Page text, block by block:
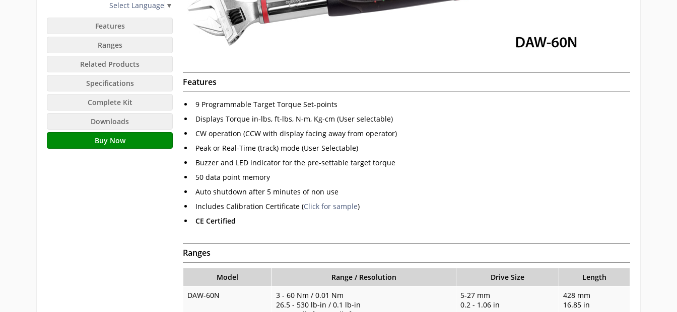
Select Language ▼
Features
Ranges
Related Products
Specifications
Complete Kit
Downloads
Buy Now
Features
9 Programmable Target Torque Set-points
Displays Torque in-lbs, ft-lbs, N-m, Kg-cm (User selectable)
CW operation (CCW with display facing away from operator)
Peak or Real-Time (track) mode (User Selectable)
Buzzer and LED indicator for the pre-settable target torque
50 data point memory
Auto shutdown after 5 minutes of non use
Includes Calibration Certificate (Click for sample)
CE Certified
Ranges
Model Range / Resolution Drive Size
Length
DAW-60N
3 - 60 Nm / 0.01 Nm
26.5 - 530 lb-in / 0.1 lb-in
5-27 mm
0.2 - 1.06 in
428 mm
16.85 in